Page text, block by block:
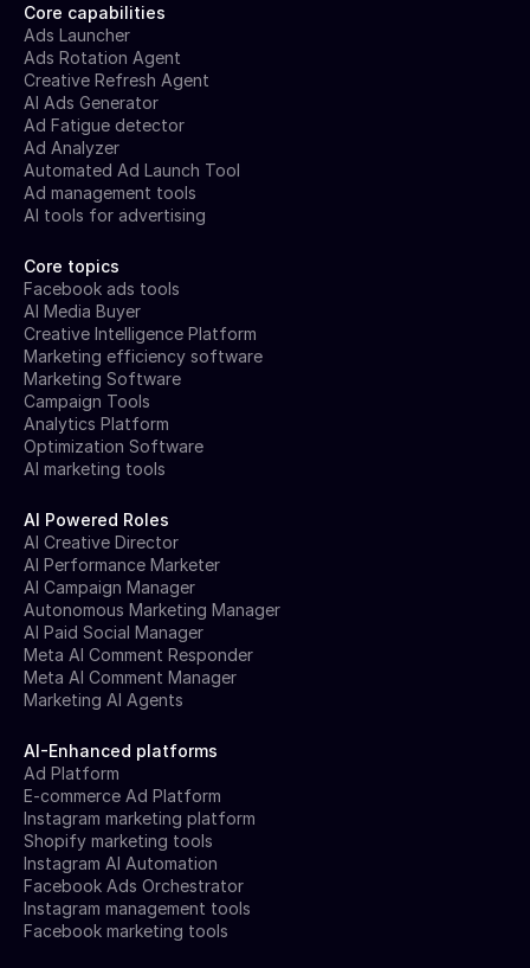
Core capabilities
Ads Launcher
Ads Rotation Agent
Creative Refresh Agent
AI Ads Generator
Ad Fatigue detector
Ad Analyzer
Automated Ad Launch Tool
Ad management tools
AI tools for advertising
Core topics
Facebook ads tools
AI Media Buyer
Creative Intelligence Platform
Marketing efficiency software
Marketing Software
Campaign Tools
Analytics Platform
Optimization Software
AI marketing tools
AI Powered Roles
AI Creative Director
AI Performance Marketer
AI Campaign Manager
Autonomous Marketing Manager
AI Paid Social Manager
Meta AI Comment Responder
Meta AI Comment Manager
Marketing AI Agents
AI-Enhanced platforms
Ad Platform
E-commerce Ad Platform
Instagram marketing platform
Shopify marketing tools
Instagram AI Automation
Facebook Ads Orchestrator
Instagram management tools
Facebook marketing tools